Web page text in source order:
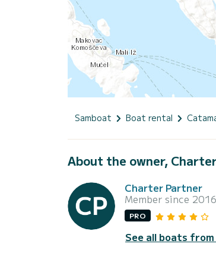
Samboat Boat rental
About the owner,
Charter Partner
Member since 2016
PRO
See all boats